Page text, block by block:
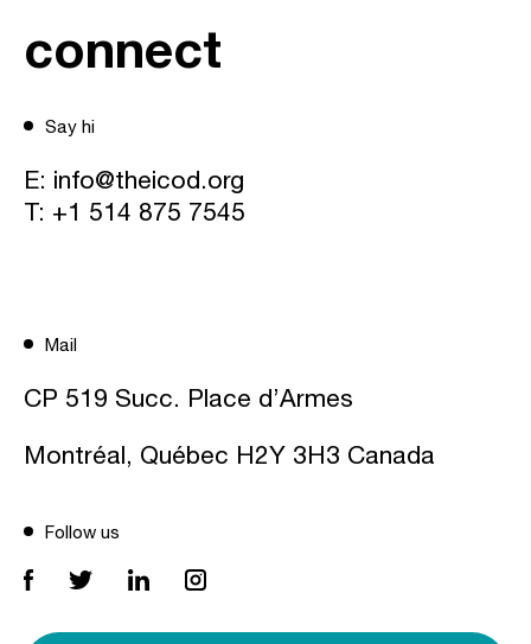
connect
Say hi
E: info@theicod.org
T: +1 514 875 7545
Mail
CP 519 Succ. Place d’Armes
Montréal, Québec H2Y 3H3 Canada
Follow us